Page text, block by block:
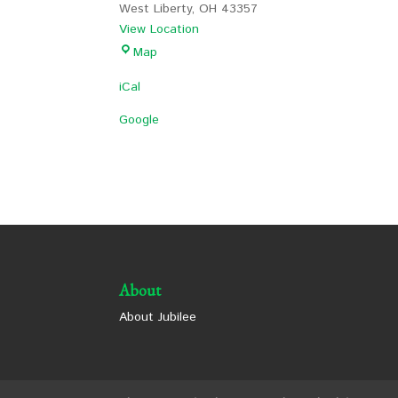
West Liberty,OH 43357
View Location
Map
iCal
Google
About
About Jubilee